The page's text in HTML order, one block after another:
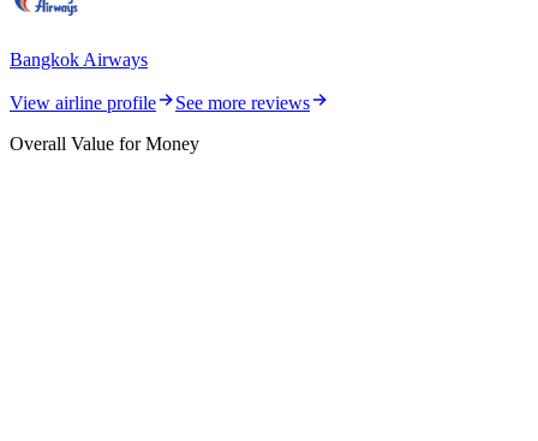
Bangkok Airways
View airline profile
See more reviews
Overall Value for Money